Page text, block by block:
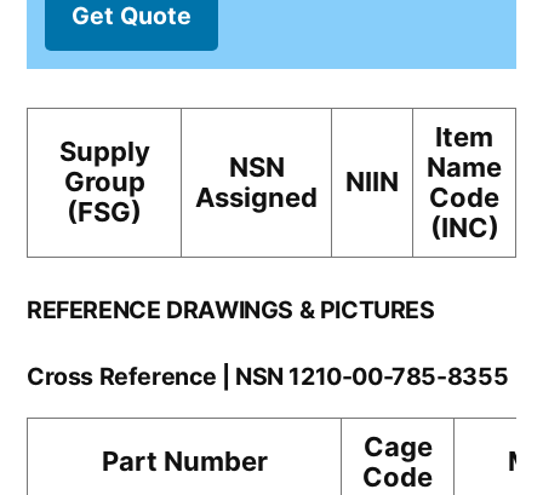
Get Quote
Supply
Group
(FSG)
NSN
Assigned
NIIN
Item
Name
Code
(INC)
REFERENCE DRAWINGS & PICTURES
Cross Reference | NSN 1210-00-785-8355
Part Number
Cage
Code